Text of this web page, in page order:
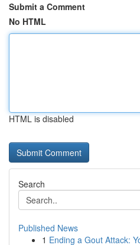
Submit a Comment
No HTML
HTML is disabled
Search
Published News
1 Ending a Gout Attack: